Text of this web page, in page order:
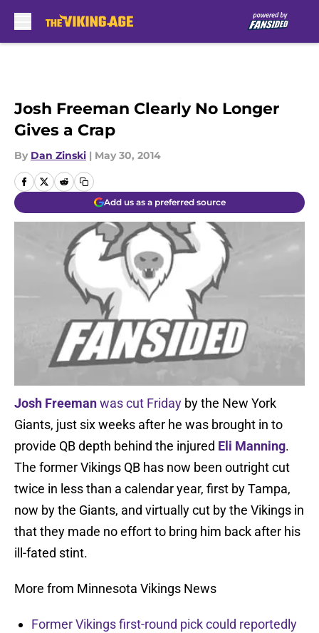
Josh Freeman Clearly No Longer
Gives a Crap
By Dan Zinski | May 30, 2014
Add us as a preferred source
Josh Freemanwas cut Friday by the New York
Giants, just six weeks after he was brought in to
provide QB depth behind the injured Eli Manning.
The former Vikings QB has now been outright cut
twice in less than a calendar year, first by Tampa,
now by the Giants, and virtually cut by the Vikings in
that they made no effort to bring him back after his
ill-fated stint.
More from Minnesota Vikings News
Former Vikings first-round pick could reportedly